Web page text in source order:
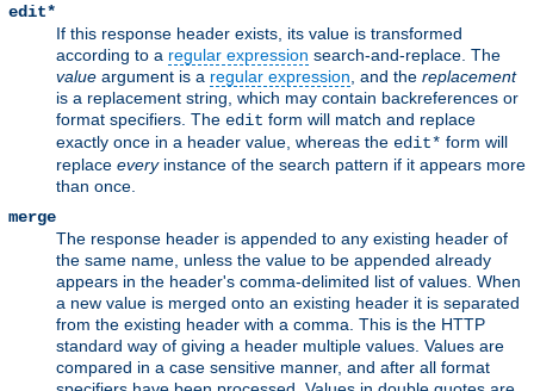
edit*
If this response header exists, its value is transformed
according to a regular expression search-and-replace. The
value argument is a regular expression , and the replacement
is a replacement string, which may contain backreferences or
format specifiers. The edit form will match and replace
exactly once in a header value, whereas the edit* form will
replace everyinstance of the search pattern if it appears more
than once.
merge
The response header is appended to any existing header of
the same name, unless the value to be appended already
appears in the header's comma-delimited list of values. When
a new value is merged onto an existing header it is separated
from the existing header with a comma. This is the HTTP
standard way of giving a header multiple values. Values are
compared in a case sensitive manner, and after all format